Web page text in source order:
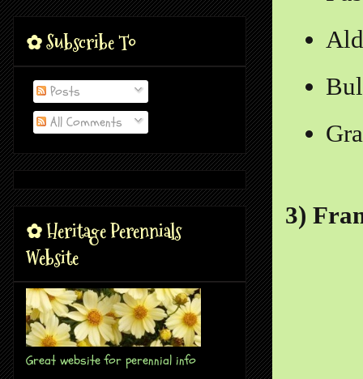
3)
✿ Subscribe To
Posts
All Comments
✿ Heritage Perennials
Website
Great website for perennial info